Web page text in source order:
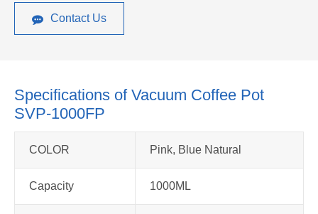
Contact Us
Specifications of Vacuum Coffee Pot
SVP-1000FP
COLOR Pink, Blue Natural
Capacity 1000ML